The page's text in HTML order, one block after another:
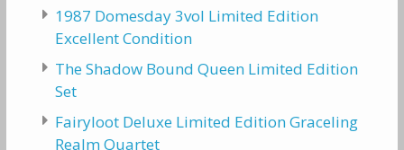
1987 Domesday 3vol Limited Edition
Excellent Condition
The Shadow Bound Queen Limited Edition
Set
Fairyloot Deluxe Limited Edition Graceling
Realm Quartet